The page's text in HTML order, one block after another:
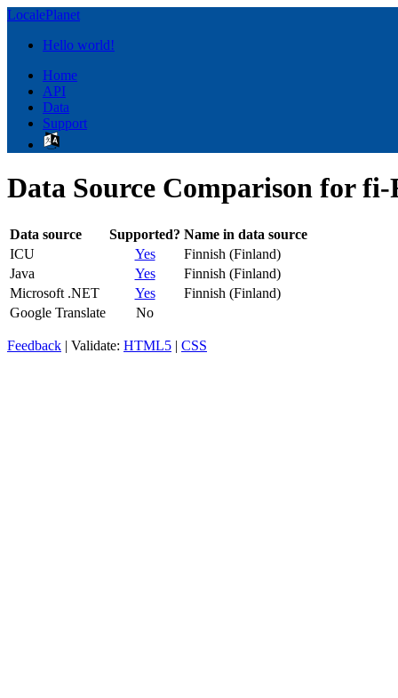
LocalePlanet
Hello world!
Home
API
Data
Support
Data Source Comparison for
Data source Supported? Name in data source
ICU
Yes
Finnish (Finland)
Java
Yes
Finnish (Finland)
Microsoft .NET
Yes
Finnish (Finland)
Google Translate
No
Feedback | Validate: HTML5 | CSS